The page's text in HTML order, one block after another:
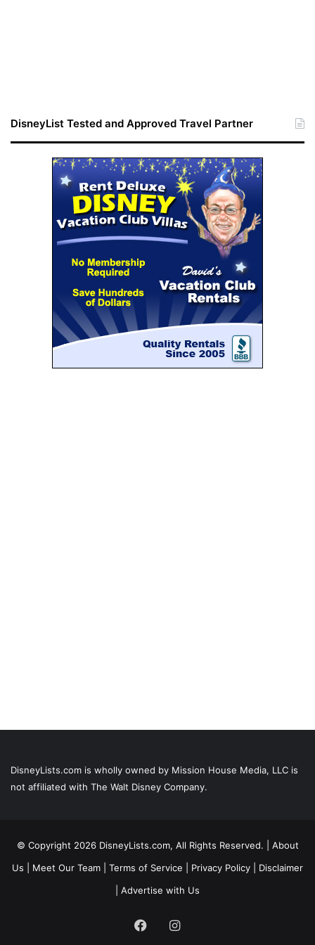
DisneyList Tested and Approved Travel Partner
DisneyLists.com is wholly owned by Mission House Media, LLC is
not affiliated with The Walt Disney Company.
© Copyright 2026 DisneyLists.com, All Rights Reserved. | About
Us
Meet Our Team Terms of Service Privacy Policy
Disclaimer
Advertise with Us
FacebookInstagram